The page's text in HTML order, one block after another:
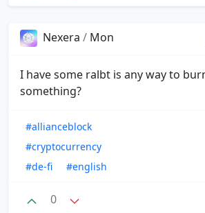
Nexera / Mon
I have some ralbt is any way to
something?
#allianceblock
#cryptocurrency
#de-fi
#english
0